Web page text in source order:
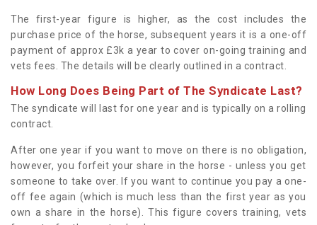
The first-year figure is higher, as the cost includes the
purchase price of the horse, subsequent years it is a one-off
payment of approx £3k a year to cover on-going training and
vets fees. The details will be clearly outlined in a contract.
How Long Does Being Part of The Syndicate Last?
The syndicate will last for one year and is typically on a rolling
contract.
After one year if you want to move on there is no obligation,
however, you forfeit your share in the horse - unless you get
someone to take over. If you want to continue you pay a one-
off fee again (which is much less than the first year as you
own a share in the horse). This figure covers training, vets